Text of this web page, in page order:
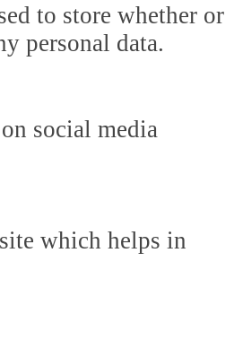
to store whether or
personal data.
social media
which helps in